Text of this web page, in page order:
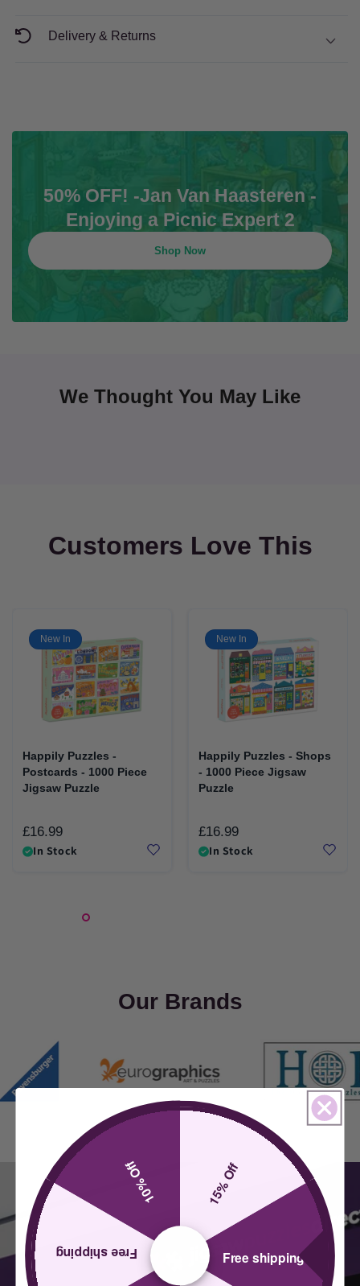
Delivery & Returns
50% OFF! -Jan Van Haasteren -
Enjoying a Picnic Expert 2
Shop Now
We Thought You May Like
Customers Love This
New In
Happily Puzzles -
Postcards - 1000 Piece
Jigsaw Puzzle
Regular
price
£16.99
In Stock
New In
Happily Puzzles - Shops
- 1000 Piece Jigsaw
Puzzle
Regular
price
£16.99
In Stock
Our Brands
15% Off
Free shipping
Free shipping
10% Off